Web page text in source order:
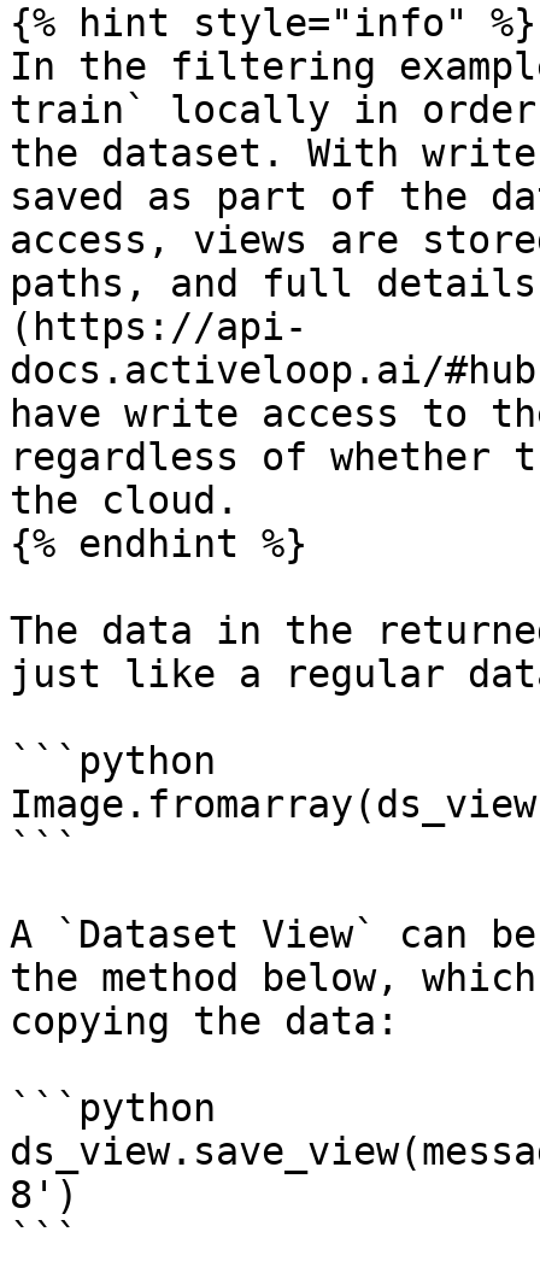
{% hint style="info" %}
In the filtering
train` locally in order
the dataset. With
saved as part of the
access, views are
paths, and full
(https://api-
docs.activeloop.ai/
have write access to
regardless of
the cloud.
{% endhint %}
The data in the
just like a regular
```python
```
A `Dataset View` can
the method below,
copying the data:
```python
8')
```